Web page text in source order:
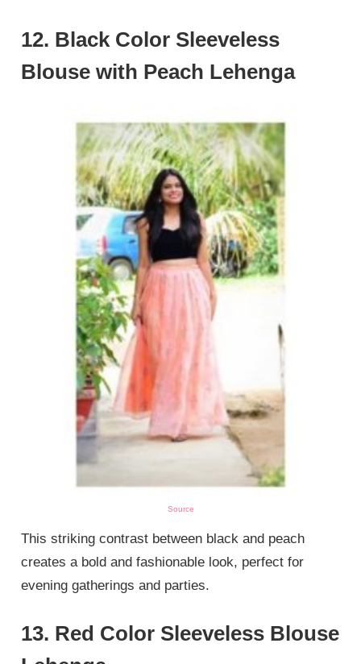
12. Black Color Sleeveless
Blouse with Peach Lehenga
Source
This striking contrast between black and peach
creates a bold and fashionable look, perfect for
evening gatherings and parties.
13. Red Color Sleeveless Blouse